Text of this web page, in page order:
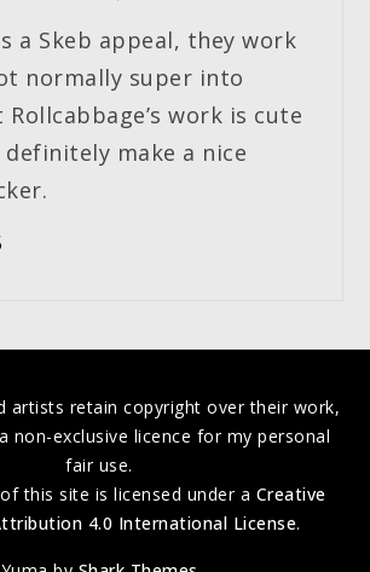
a Skeb appeal, they work
normally super into
work is cute
make a nice
artists retain copyright over their work,
non-exclusive licence for my personal
fair use.
this site is licensed under a Creative
4.0 International License.